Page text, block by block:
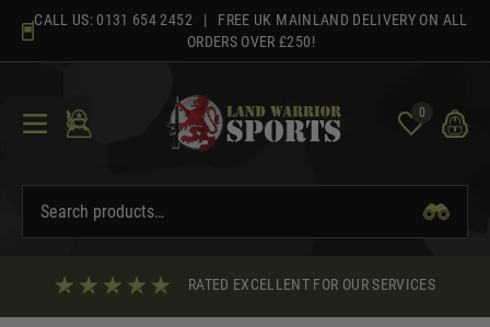
content
CALL US: 0131 654 2452 | FREE UK MAINLAND DELIVERY ON ALL
ORDERS OVER £250!
0
RATED EXCELLENT FOR OUR SERVICES